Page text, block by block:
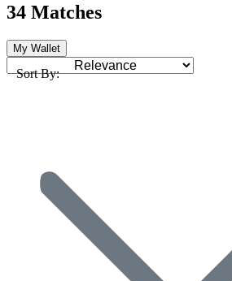
34 Matches
My Wallet
Sort By: